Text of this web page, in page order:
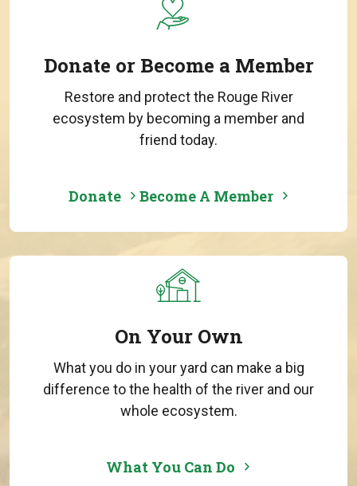
Donate or Become a Member
Restore and protect the Rouge River
ecosystem by becoming a member and
friend today.
Donate Become A Member
On Your Own
What you do in your yard can make a big
difference to the health of the river and our
whole ecosystem.
What You Can Do